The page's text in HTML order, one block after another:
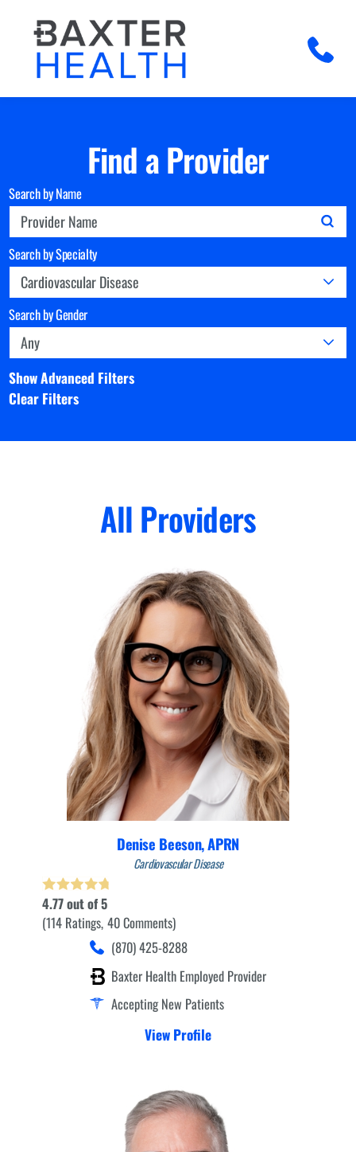
Find a Provider
Search by Name
Search by Specialty
Search by Gender
Show Advanced Filters
Clear Filters
All Providers
Denise Beeson,APRN
Cardiovascular Disease
4.77out of 5
114Ratings 40Comments
(870) 425-8288
Baxter Health Employed Provider
Accepting New Patients
View Profile